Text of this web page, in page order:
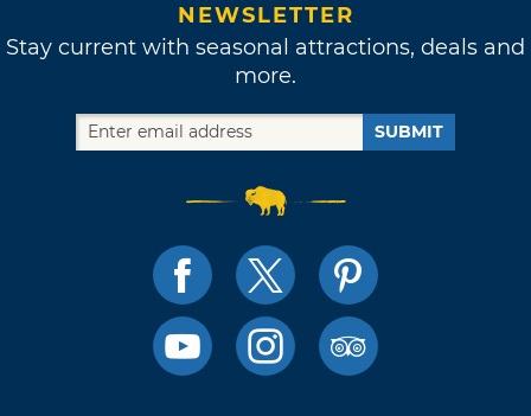
NEWSLETTER
Stay current with seasonal attractions, deals and
more.
SUBMIT